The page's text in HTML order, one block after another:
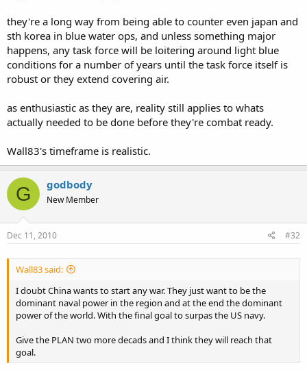
they're a long way from being able to counter even japan and
sth korea in blue water ops, and unless something major
happens, any task force will be loitering around light blue
conditions for a number of years until the task force itself is
robust or they extend covering air.
as enthusiastic as they are, reality still applies to whats
actually needed to be done before they're combat ready.
Wall83's timeframe is realistic.
G godbody
New Member
Dec 11, 2010 #32
Wall83 said:
I doubt China wants to start any war. They just want to be the
dominant naval power in the region and at the end the dominant
power of the world. With the final goal to surpas the US navy.
Give the PLAN two more decads and I think they will reach that
goal.